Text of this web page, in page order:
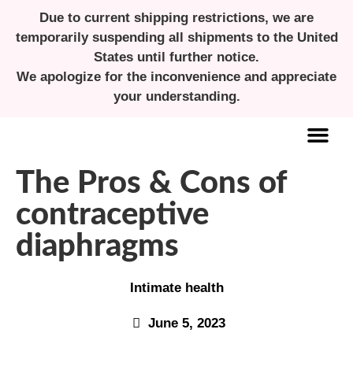
Due to current shipping restrictions, we are
temporarily suspending all shipments to the United
States until further notice.
We apologize for the inconvenience and appreciate
your understanding.
The Pros & Cons of
contraceptive
diaphragms
Intimate health
June 5, 2023